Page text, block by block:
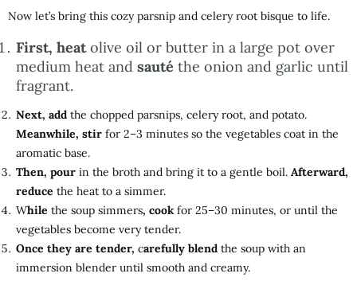
Now let’s bring this cozy parsnip and celery root bisque to life.
First, heatolive oil or butter in a large pot over
medium heat and sauté the onion and garlic until
fragrant.
Next, add the chopped parsnips, celery root, and potato.
Meanwhile, stir for 2–3 minutes so the vegetables coat in the
aromatic base.
Then, pour in the broth and bring it to a gentle boil. Afterward,
reduce the heat to a simmer.
While the soup simmers, cook for 25–30 minutes, or until the
vegetables become very tender.
Once they are tender, carefully blend the soup with an
immersion blender until smooth and creamy.